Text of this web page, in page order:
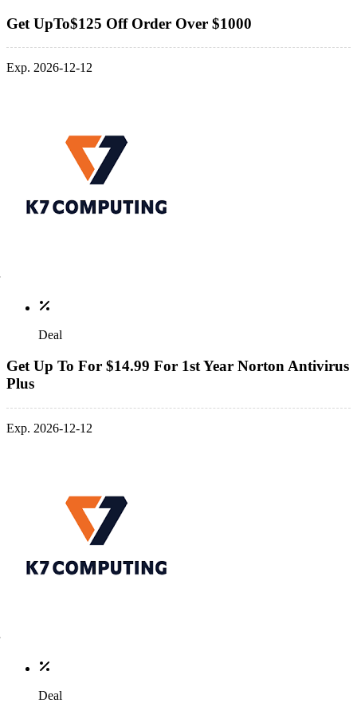
Get UpTo$125 Off Order Over $1000
Exp. 2026-12-12
Deal
Get Up To For $14.99 For 1st Year Norton Antivirus
Plus
Exp. 2026-12-12
Deal